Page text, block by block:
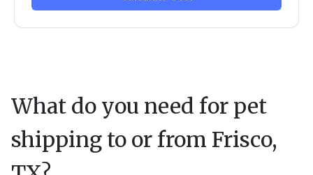
What do you need for pet
shipping to or from Frisco,